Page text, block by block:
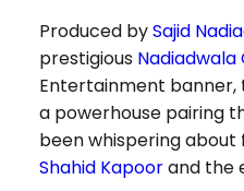
Produced bySajid
prestigious Nadiadwala
Entertainment
a powerhouse pairing
been whispering
Shahid Kapoorand the